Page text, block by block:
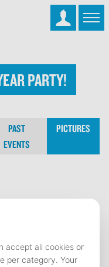
Party!
PAST
EVENTS
PICTURES